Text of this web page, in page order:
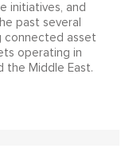
initiatives, and
past several
connected asset
operating in
the Middle East.